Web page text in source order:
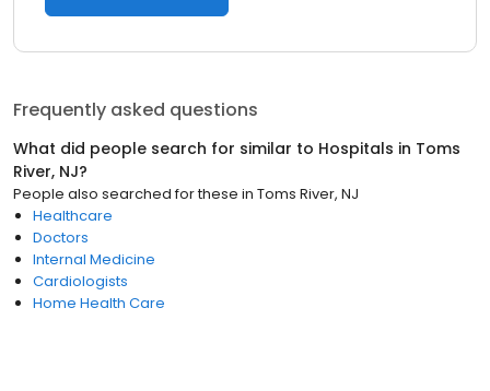
Frequently asked questions
What did people search for similar to Hospitals in Toms
River, NJ?
People also searched for these in Toms River, NJ
Healthcare
Doctors
Internal Medicine
Cardiologists
Home Health Care